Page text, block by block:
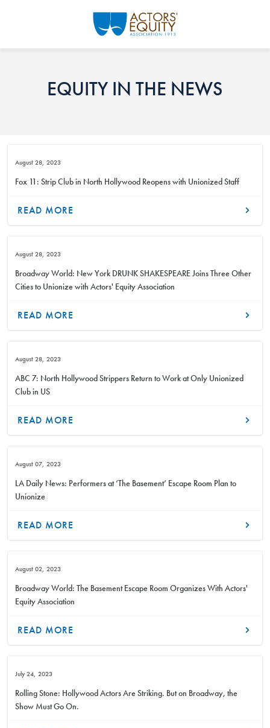
EQUITY IN THE NEWS
August 28, 2023
Fox 11: Strip Club in North Hollywood Reopens with Unionized Staff
READ MORE
August 28, 2023
Broadway World: New York DRUNK SHAKESPEARE Joins Three Other
Cities to Unionize with Actors' Equity Association
READ MORE
August 28, 2023
ABC 7: North Hollywood Strippers Return to Work at Only Unionized
Club in US
READ MORE
August 07, 2023
LA Daily News: Performers at ‘The Basement’ Escape Room Plan to
Unionize
READ MORE
August 02, 2023
Broadway World: The Basement Escape Room Organizes With Actors'
Equity Association
READ MORE
July 24, 2023
Rolling Stone: Hollywood Actors Are Striking. But on Broadway, the
Show Must Go On.